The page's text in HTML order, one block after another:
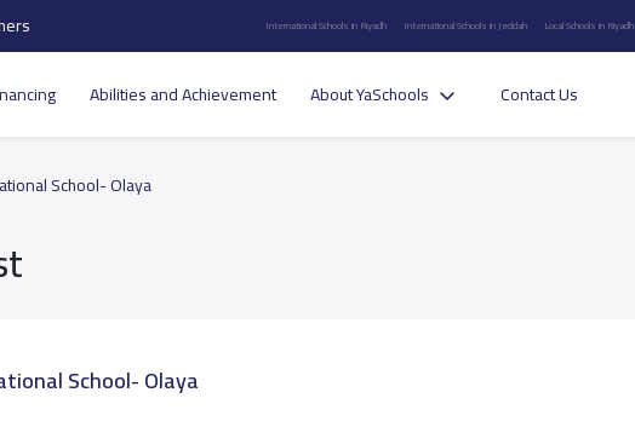
International Schools in Riyadh International Schools in Jeddah Local Schools in Riyadh
Abilities and Achievement About YaSchools Contact Us
School- Olaya
School- Olaya